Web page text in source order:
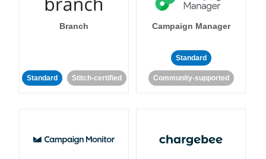
Branch
Standard Stitch-certified
Campaign Manager
Standard
Community-supported